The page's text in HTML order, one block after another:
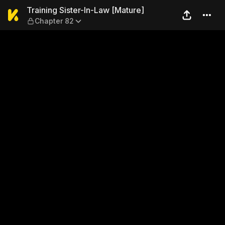
Training Sister-In-Law
Training Sister-In-Law [Mature]
Chapter 82